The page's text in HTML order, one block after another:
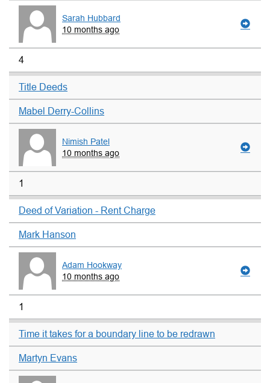
Sarah Hubbard
10 months ago
4
Title Deeds
Mabel Derry-Collins
Nimish Patel
10 months ago
1
Deed of Variation - Rent Charge
Mark Hanson
Adam Hookway
10 months ago
1
Time it takes for a boundary line to be redrawn
Martyn Evans